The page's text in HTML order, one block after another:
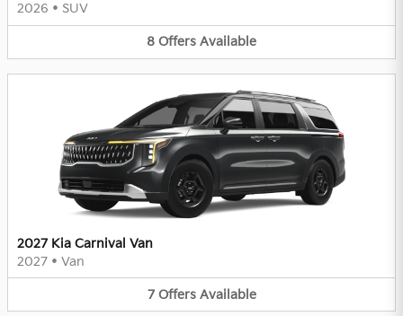
2026 • SUV
8 Offers Available
2027 Kia Carnival Van
2027 • Van
7 Offers Available